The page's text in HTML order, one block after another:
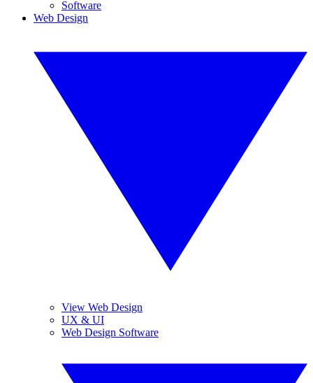
Software
Web Design
View Web Design
UX & UI
Web Design Software